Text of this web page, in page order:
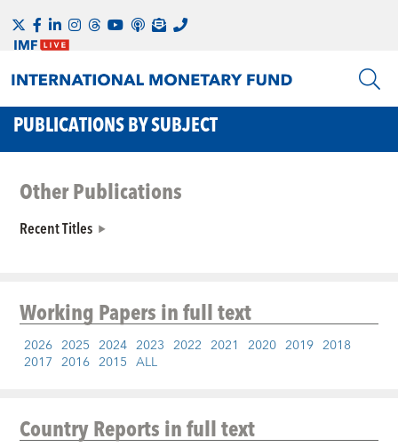
PUBLICATIONS BY SUBJECT
Other Publications
Recent Titles
Working Papersin full text
2026 2025 2024 2023 2022 2021 2020 2019 2018
2017 2016 2015 ALL
Country Reportsin full text